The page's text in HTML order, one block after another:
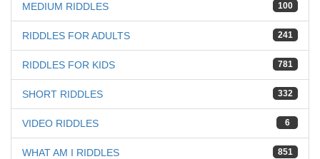
100
MEDIUM RIDDLES
241
RIDDLES FOR ADULTS
781
RIDDLES FOR KIDS
332
SHORT RIDDLES
6
VIDEO RIDDLES
851
WHAT AM I RIDDLES